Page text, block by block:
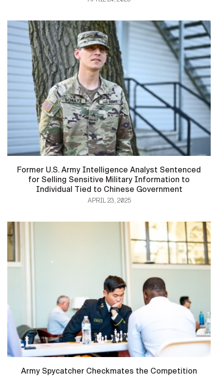
Former U.S. Army Intelligence Analyst Sentenced
for Selling Sensitive Military Information to
Individual Tied to Chinese Government
APRIL 23, 2025
Army Spycatcher Checkmates the Competition